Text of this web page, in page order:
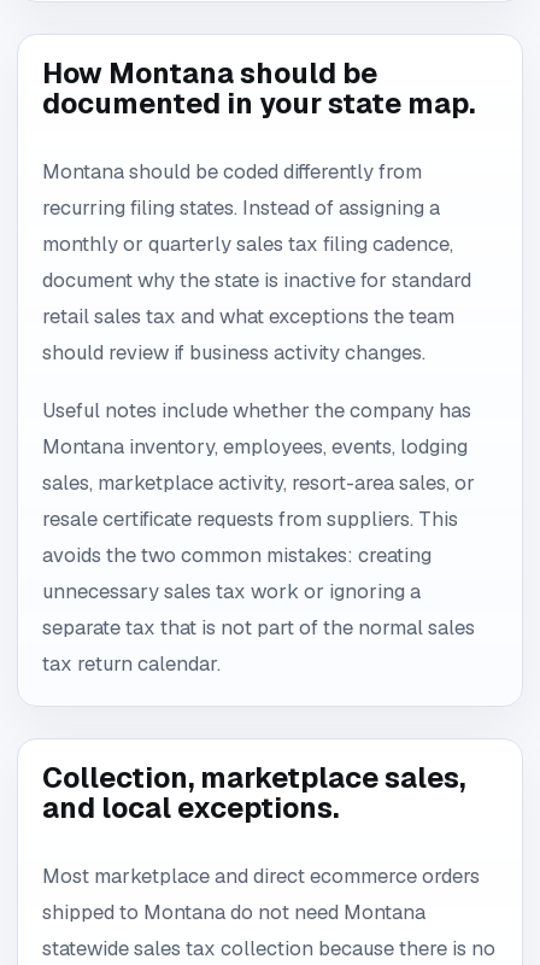
How Montana should be
documented in your state map.
Montana should be coded differently from
recurring filing states. Instead of assigning a
monthly or quarterly sales tax filing cadence,
document why the state is inactive for standard
retail sales tax and what exceptions the team
should review if business activity changes.
Useful notes include whether the company has
Montana inventory, employees, events, lodging
sales, marketplace activity, resort-area sales, or
resale certificate requests from suppliers. This
avoids the two common mistakes: creating
unnecessary sales tax work or ignoring a
separate tax that is not part of the normal sales
tax return calendar.
Collection, marketplace sales,
and local exceptions.
Most marketplace and direct ecommerce orders
shipped to Montana do not need Montana
statewide sales tax collection because there is no